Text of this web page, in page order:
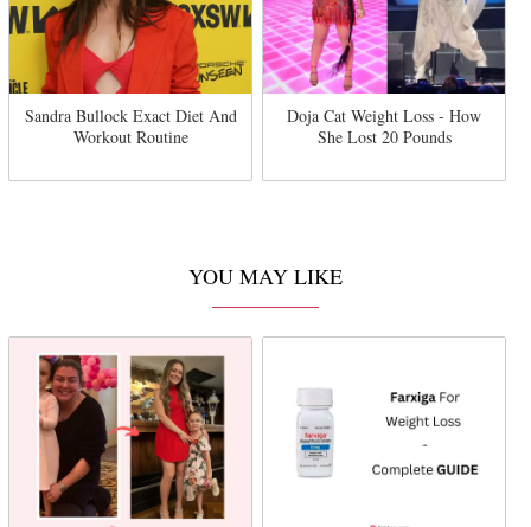
Sandra Bullock Exact Diet And
Workout Routine
Doja Cat Weight Loss - How
She Lost 20 Pounds
YOU MAY LIKE